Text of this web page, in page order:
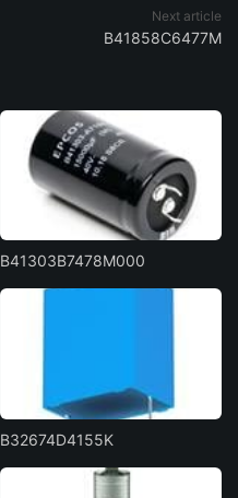
Next article
B41858C6477M
B41303B7478M000
B32674D4155K